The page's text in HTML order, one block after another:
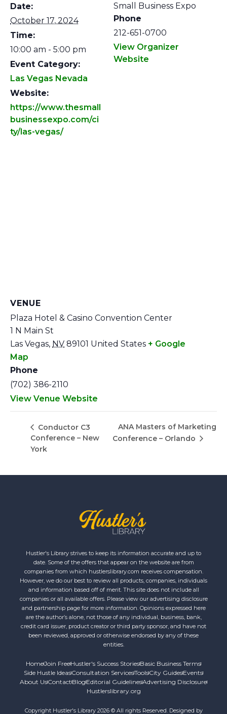
Date:
October 17, 2024
Time:
10:00 am - 5:00 pm
Event Category:
Las Vegas Nevada
Website:
https://www.thesmall
businessexpo.com/ci
ty/las-vegas/
Small Business Expo
Phone
212-651-0700
View Organizer
Website
VENUE
Plaza Hotel & Casino Convention Center
1 N Main St
Las Vegas, NV 89101 United States + Google
Map
Phone
(702) 386-2110
View Venue Website
Conductor C3
Conference – New
York
ANA Masters of Marketing
Conference – Orlando
Hustler's Library strives to keep its information accurate and up to
date. Some of the offers that appear on the website are from
companies from which hustlerslibrary.com receives compensation.
However, we do our best to review all products, companies, individuals
and information based off of merit. This site does not include all
companies or all available offers. Please view our advertising disclosure
and partnership page for more information. Opinions expressed here
are the author’s alone, not those of any individual, business, bank,
credit card issuer, product creator or third party sponsor, and have not
been reviewed, approved or otherwise endorsed by any of these
entities.
HomeJoin FreeHustler's Success StoriesBasic Business Terms
Side Hustle IdeasConsultation ServicesToolsCity GuidesEvents
About UsContact Blog Editorial GuidelinesAdvertising Disclosure
Hustlerslibrary.org
Copyright Hustler's Library 2026 © All rights Reserved. Designed by